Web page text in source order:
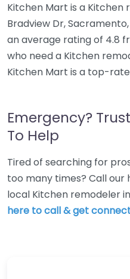
Kitchen Mart is a
Bradview Dr,
an average rating of 4.8
who need a Kitchen
Kitchen Mart is a top-
Emergency?
To Help
Tired of searching for
too many times? Call
local Kitchen remodeler
here to call & get